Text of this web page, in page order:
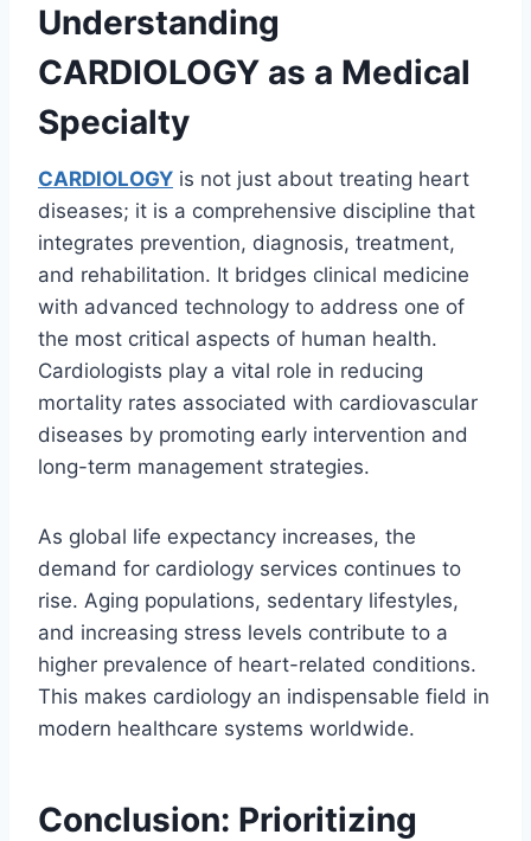
Understanding
CARDIOLOGY as a Medical
Specialty
CARDIOLOGY is not just about treating heart
diseases; it is a comprehensive discipline that
integrates prevention, diagnosis, treatment,
and rehabilitation. It bridges clinical medicine
with advanced technology to address one of
the most critical aspects of human health.
Cardiologists play a vital role in reducing
mortality rates associated with cardiovascular
diseases by promoting early intervention and
long-term management strategies.
As global life expectancy increases, the
demand for cardiology services continues to
rise. Aging populations, sedentary lifestyles,
and increasing stress levels contribute to a
higher prevalence of heart-related conditions.
This makes cardiology an indispensable field in
modern healthcare systems worldwide.
Conclusion: Prioritizing